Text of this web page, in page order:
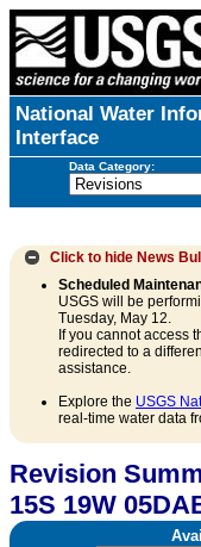
National Water
Interface
Data Category:
Click to hide News
Scheduled
USGS will be
Tuesday, May 12.
If you cannot access
redirected to a
assistance.
Explore the USGS
real-time water data
Revision
15S 19W